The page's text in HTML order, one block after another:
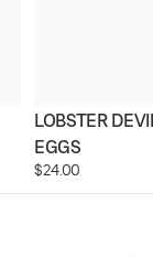
LOBSTER
EGGS
$24.00